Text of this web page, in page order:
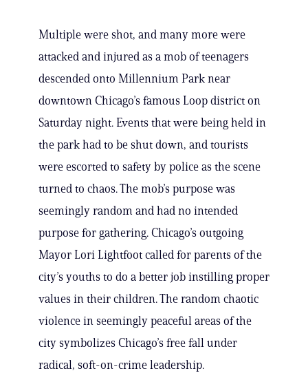
Multiple were shot, and many more were
attacked and injured as a mob of teenagers
descended onto Millennium Park near
downtown Chicago’s famous Loop district on
Saturday night. Events that were being held in
the park had to be shut down, and tourists
were escorted to safety by police as the scene
turned to chaos. The mob’s purpose was
seemingly random and had no intended
purpose for gathering. Chicago’s outgoing
Mayor Lori Lightfoot called for parents of the
city’s youths to do a better job instilling proper
values in their children. The random chaotic
violence in seemingly peaceful areas of the
city symbolizes Chicago’s free fall under
radical, soft-on-crime leadership.